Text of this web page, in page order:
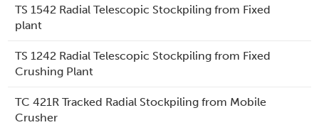
TS 1542 Radial Telescopic Stockpiling from Fixed
plant
TS 1242 Radial Telescopic Stockpiling from Fixed
Crushing Plant
TC 421R Tracked Radial Stockpiling from Mobile
Crusher